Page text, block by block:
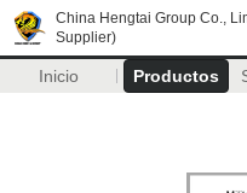
China Hengtai Group Co.,
Supplier)
Inicio Productos